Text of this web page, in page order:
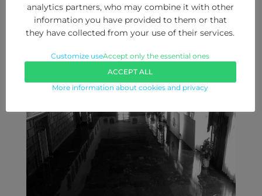
EXPO ZARAGOZA EMPRESARIAL
analytics partners, who may combine it with other
information you have provided to them or that
they have collected from your use of their services.
Customize useAccept only the essential ones
ACCEPT ALL
More information about cookies and privacy